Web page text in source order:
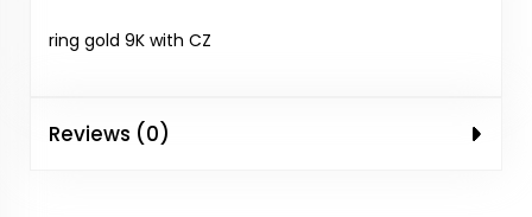
ring gold 9K with CZ
Reviews (0)